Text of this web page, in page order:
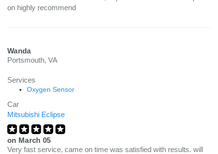
on highly recommend
Wanda
Portsmouth, VA
Services
Oxygen Sensor
Car
Mitsubishi Eclipse
on March 05
Very fast service, came on time was satisfied with results. will